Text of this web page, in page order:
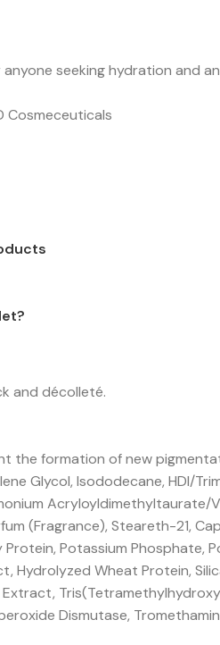
seeking hydration and
Cosmeceuticals
and décolleté.
the formation of new
Glycol, Isododecane, HDI/
Acryloyldimethyltaurate/
(Fragrance), Steareth-21,
Protein, Potassium
Hydrolyzed Wheat Protein,
Dismutase,